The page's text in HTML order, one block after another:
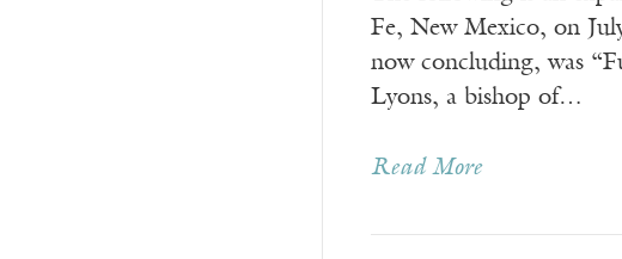
Fe, New Mexico, on
now concluding, was
Lyons, a bishop of…
Read More